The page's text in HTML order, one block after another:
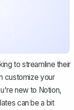
to streamline their
customize your
new to Notion,
can be a bit